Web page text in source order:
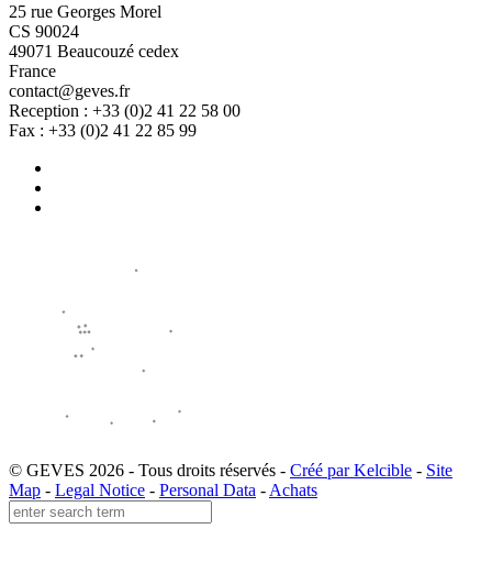
25 rue Georges Morel
CS 90024
49071 Beaucouzé cedex
France
contact@geves.fr
Reception : +33 (0)2 41 22 58 00
Fax : +33 (0)2 41 22 85 99
© GEVES 2026 - Tous droits réservés - Créé par Kelcible - Site
Map - Legal Notice - Personal Data - Achats